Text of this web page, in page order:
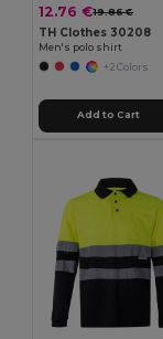
12.76 €19.86 €
TH Clothes 30208
Men's polo shirt
+2 Colors
Add to Cart